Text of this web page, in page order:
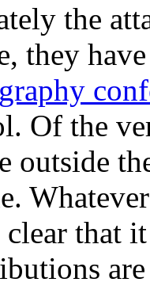
the
they
Of the
outside
that